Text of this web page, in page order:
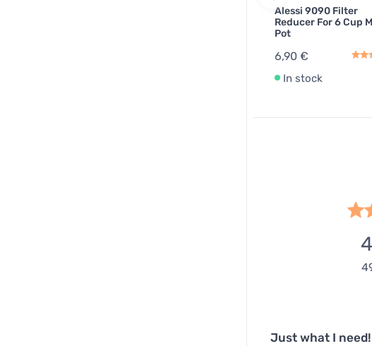
Alessi 9090 Filter
Reducer For 6 Cup
Pot
6,90 €
In stock
Just what I need!